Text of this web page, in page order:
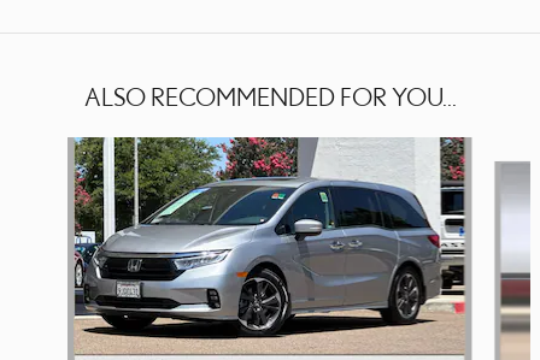
ALSO RECOMMENDED FOR YOU...
Slide 1 of 2